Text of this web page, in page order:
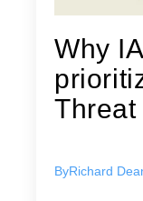
Why
Threat
ByRichard